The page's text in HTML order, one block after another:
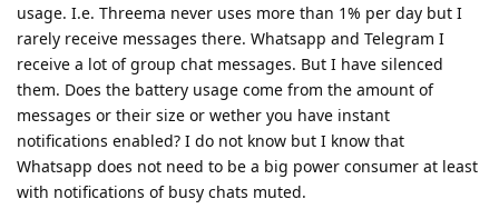
usage. I.e. Threema never uses more than 1% per day but I
rarely receive messages there. Whatsapp and Telegram I
receive a lot of group chat messages. But I have silenced
them. Does the battery usage come from the amount of
messages or their size or wether you have instant
notifications enabled? I do not know but I know that
Whatsapp does not need to be a big power consumer at least
with notifications of busy chats muted.